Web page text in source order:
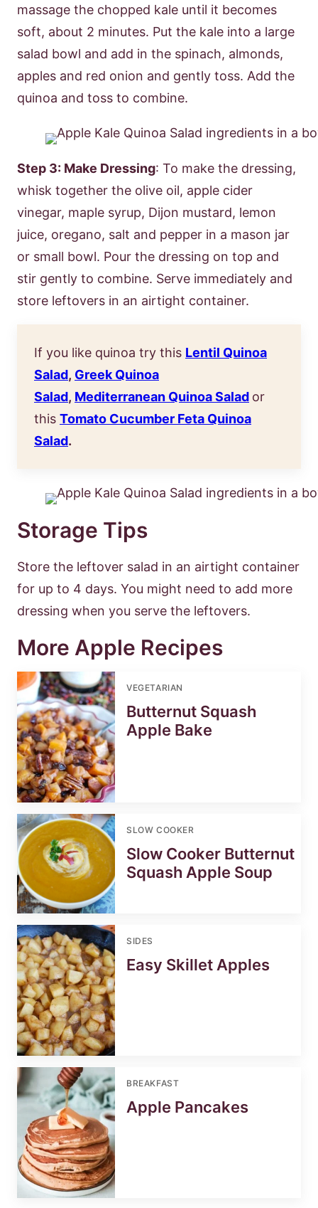
massage the chopped kale until it becomes
soft, about 2 minutes. Put the kale into a large
salad bowl and add in the spinach, almonds,
apples and red onion and gently toss. Add the
quinoa and toss to combine.
Step 3: Make Dressing: To make the dressing,
whisk together the olive oil, apple cider
vinegar, maple syrup, Dijon mustard, lemon
juice, oregano, salt and pepper in a mason jar
or small bowl. Pour the dressing on top and
stir gently to combine. Serve immediately and
store leftovers in an airtight container.
If you like quinoa try this Lentil Quinoa
Salad, Greek Quinoa
Salad, Mediterranean Quinoa Salad or
this Tomato Cucumber Feta Quinoa
Salad.
Storage Tips
Store the leftover salad in an airtight container
for up to 4 days. You might need to add more
dressing when you serve the leftovers.
More Apple Recipes
VEGETARIAN
Butternut Squash
Apple Bake
SLOW COOKER
Slow Cooker Butternut
Squash Apple Soup
SIDES
Easy Skillet Apples
BREAKFAST
Apple Pancakes